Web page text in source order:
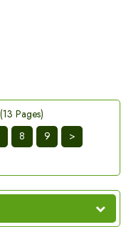
Pages)
8 9
>